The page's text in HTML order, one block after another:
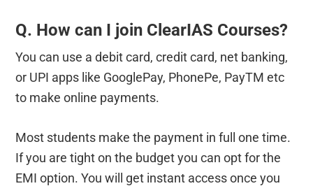
Q. How can I join ClearIAS Courses?
You can use a debit card, credit card, net banking,
or UPI apps like GooglePay, PhonePe, PayTM etc
to make online payments.
Most students make the payment in full one time.
If you are tight on the budget you can opt for the
EMI option. You will get instant access once you